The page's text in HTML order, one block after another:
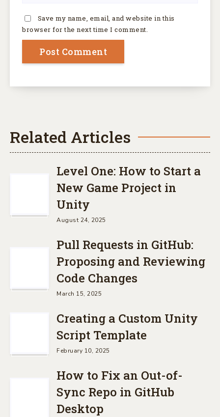
Save my name, email, and website in this
browser for the next time I comment.
Related Articles
Level One: How to Start a
New Game Project in
Unity
August 24, 2025
Pull Requests in GitHub:
Proposing and Reviewing
Code Changes
March 15, 2025
Creating a Custom Unity
Script Template
February 10, 2025
How to Fix an Out-of-
Sync Repo in GitHub
Desktop